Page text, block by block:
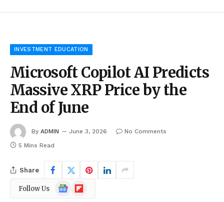
INVESTMENT EDUCATION
Microsoft Copilot AI Predicts
Massive XRP Price by the
End of June
By ADMIN June 3, 2026
No Comments
5 Mins Read
Share
Follow Us
Google
News
Flipboard